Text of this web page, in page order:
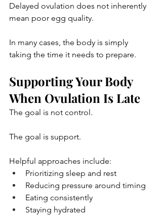
Delayed ovulation does not inherently
mean poor egg quality.
In many cases, the body is simply
taking the time it needs to prepare.
Supporting Your Body
When Ovulation Is Late
The goal is not control.
The goal is support.
Helpful approaches include:
Prioritizing sleep and rest
Reducing pressure around timing
Eating consistently
Staying hydrated